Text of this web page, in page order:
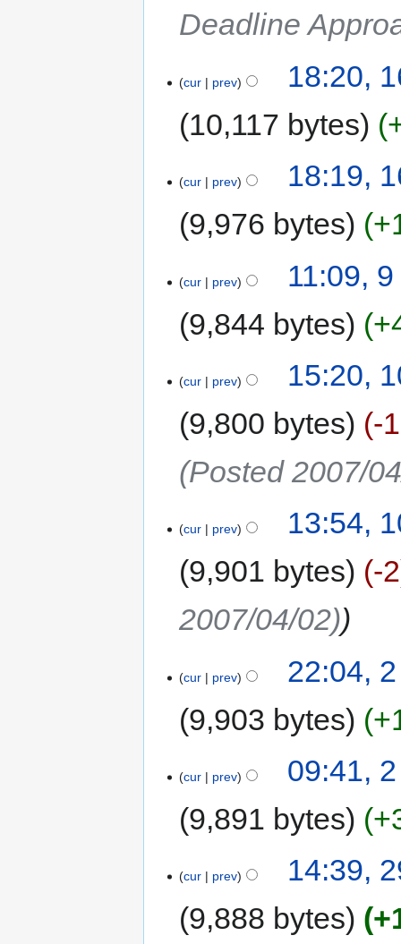
Deadline
cur prev
18:20,
10,117 bytes
cur prev
18:19,
9,976 bytes
cur prev
11:09,
9,844 bytes
cur prev
15:20,
9,800 bytes
-
(Posted 2007/
cur prev
13:54,
9,901 bytes
-2
2007/04/02)
cur prev
22:04,
9,903 bytes
cur prev
09:41,
9,891 bytes
cur prev
14:39,
9,888 bytes